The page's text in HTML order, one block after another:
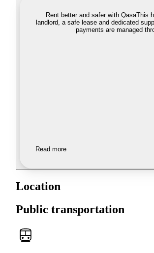
Rent better and safer with QasaThis
landlord, a safe lease and dedicated
payments are managed
Read more
Location
Public transportation